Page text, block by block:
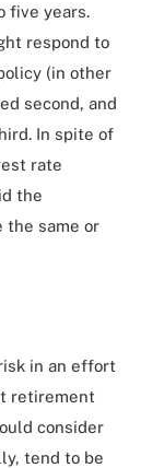
five years.
respond to
(in other
second, and
In spite of
rate
the
the same or
in an effort
retirement
consider
tend to be